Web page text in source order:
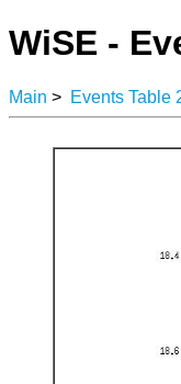
WiSE -
Main > Events Table